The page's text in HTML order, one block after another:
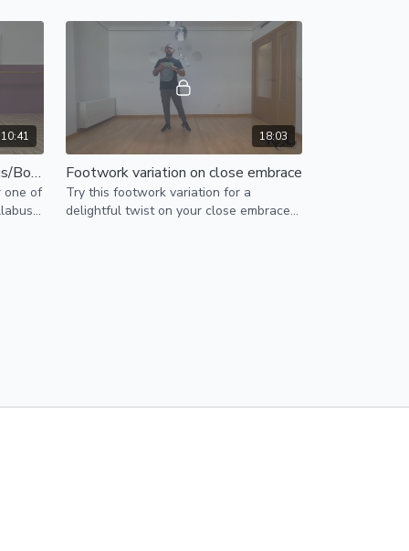
during bonus/boomerang.
10:41
Footwork and styling for Bonus/Boomerang
one of
-
18:03
Footwork variation on close embrace
Try this footwork variation for a
delightful twist on your close embrace